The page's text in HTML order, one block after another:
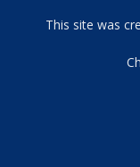
This site was